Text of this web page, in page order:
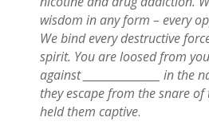
wisdom in any form – every
We bind every destructive
spirit. You are loosed from
against ________________ in
they escape from the snare
held them captive.